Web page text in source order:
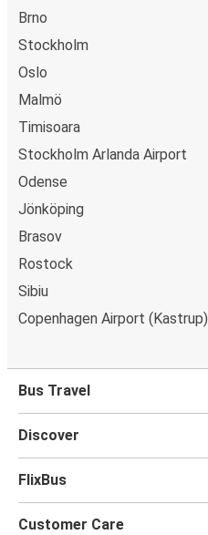
Brno
Stockholm
Oslo
Malmö
Timisoara
Stockholm Arlanda Airport
Odense
Jönköping
Brasov
Rostock
Sibiu
Copenhagen Airport (Kastrup)
Bus Travel
Discover
FlixBus
Customer Care